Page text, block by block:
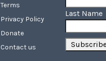
Terms
Privacy Policy
Donate
Contact us
Last Name